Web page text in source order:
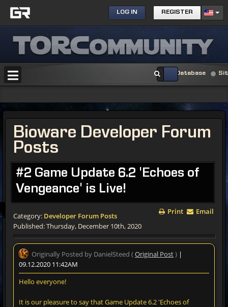
LOG IN REGISTER
Database
Bioware Developer Forum
Posts
#2 Game Update 6.2 'Echoes of
Vengeance' is Live!
Print Email
Category: Developer Forum Posts
Published: Thursday, December 10th, 2020
Originally Posted by DanielSteed ( Original Post) |
09.12.2020 11:42AM
Hello everyone!
It is our pleasure to say that Game Update 6.2 'Echoes of